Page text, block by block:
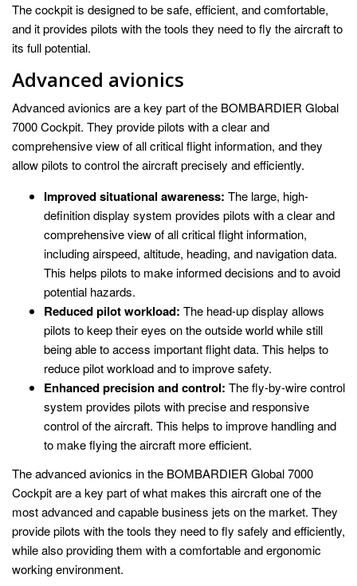
The cockpit is designed to be safe, efficient, and comfortable,
and it provides pilots with the tools they need to fly the aircraft to
its full potential.
Advanced avionics
Advanced avionics are a key part of the BOMBARDIER Global
7000 Cockpit. They provide pilots with a clear and
comprehensive view of all critical flight information, and they
allow pilots to control the aircraft precisely and efficiently.
Improved situational awareness: The large, high-
definition display system provides pilots with a clear and
comprehensive view of all critical flight information,
including airspeed, altitude, heading, and navigation data.
This helps pilots to make informed decisions and to avoid
potential hazards.
Reduced pilot workload: The head-up display allows
pilots to keep their eyes on the outside world while still
being able to access important flight data. This helps to
reduce pilot workload and to improve safety.
Enhanced precision and control: The fly-by-wire control
system provides pilots with precise and responsive
control of the aircraft. This helps to improve handling and
to make flying the aircraft more efficient.
The advanced avionics in the BOMBARDIER Global 7000
Cockpit are a key part of what makes this aircraft one of the
most advanced and capable business jets on the market. They
provide pilots with the tools they need to fly safely and efficiently,
while also providing them with a comfortable and ergonomic
working environment.